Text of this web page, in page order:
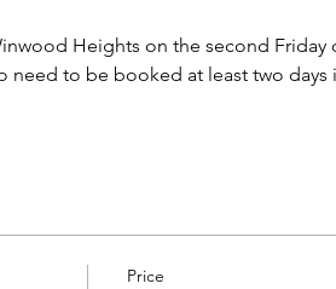
Heights on the second Friday
to be booked at least two days
Price